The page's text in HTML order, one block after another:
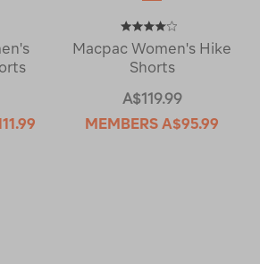
Macpac Women's Hike
Shorts
A$119.99
MEMBERS A$95.99